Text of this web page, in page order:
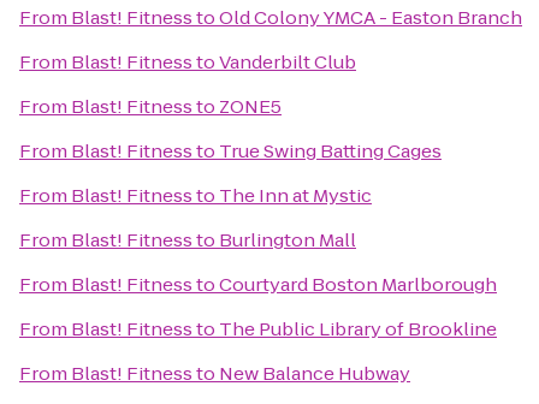
From Blast! FitnesstoOld Colony YMCA - Easton Branch
From Blast! FitnesstoVanderbilt Club
From Blast! Fitnessto ZONE5
From Blast! Fitnessto True Swing Batting Cages
From Blast! Fitnessto The Inn at Mystic
From Blast! Fitnessto Burlington Mall
From Blast! FitnesstoCourtyard Boston Marlborough
From Blast! Fitnessto The Public Library of Brookline
From Blast! Fitnessto New Balance Hubway